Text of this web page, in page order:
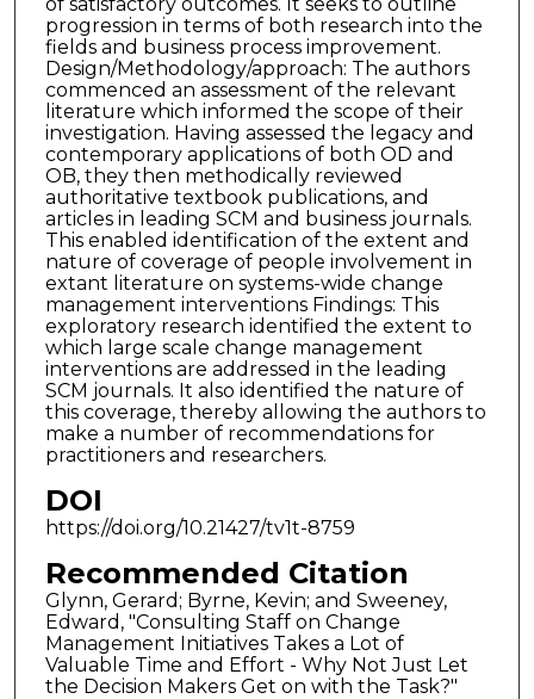
progression in terms of both research into the
fields and business process improvement.
Design/Methodology/approach: The authors
commenced an assessment of the relevant
literature which informed the scope of their
investigation. Having assessed the legacy and
contemporary applications of both OD and
OB, they then methodically reviewed
authoritative textbook publications, and
articles in leading SCM and business journals.
This enabled identification of the extent and
nature of coverage of people involvement in
extant literature on systems-wide change
management interventions Findings: This
exploratory research identified the extent to
which large scale change management
interventions are addressed in the leading
SCM journals. It also identified the nature of
this coverage, thereby allowing the authors to
make a number of recommendations for
practitioners and researchers.
DOI
https://doi.org/10.21427/tv1t-8759
Recommended Citation
Glynn, Gerard; Byrne, Kevin; and Sweeney,
Edward, "Consulting Staff on Change
Management Initiatives Takes a Lot of
Valuable Time and Effort - Why Not Just Let
the Decision Makers Get on with the Task?"